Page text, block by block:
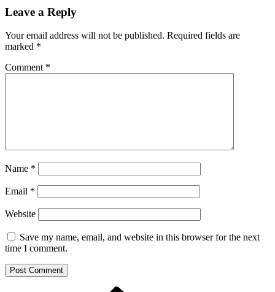
Leave a Reply
Your email address will not be published. Required fields are
marked *
Comment *
Name *
Email *
Website
Save my name, email, and website in this browser for the next
time I comment.